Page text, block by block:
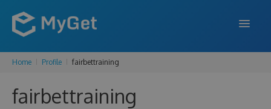
FEATURES
ENTERPRISE
Home Profile fairbettraining
fairbettraining